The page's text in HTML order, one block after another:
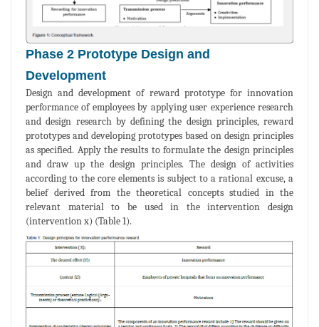
Phase 2 Prototype Design and
Development
Design and development of reward prototype for innovation
performance of employees by applying user experience research
and design research by defining the design principles, reward
prototypes and developing prototypes based on design principles
as specified. Apply the results to formulate the design principles
and draw up the design principles. The design of activities
according to the core elements is subject to a rational excuse, a
belief derived from the theoretical concepts studied in the
relevant material to be used in the intervention design
(intervention x) (Table 1).